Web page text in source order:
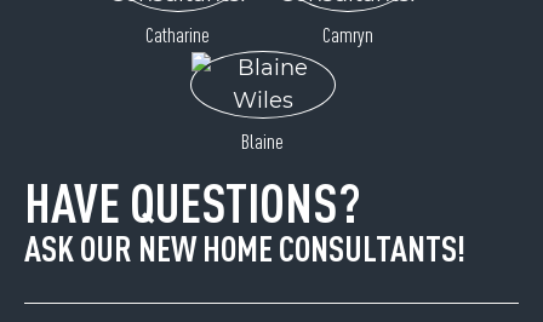
Catharine Camryn
Blaine
HAVE QUESTIONS?
ASK OUR NEW HOME CONSULTANTS!